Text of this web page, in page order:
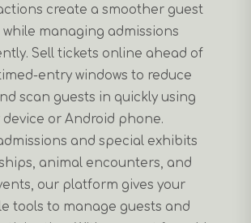
create a smoother guest
managing admissions
Sell tickets online ahead of
entry windows to reduce
scan guests in quickly using
device or Android phone.
and special exhibits
animal encounters, and
our platform gives your
tools to manage guests and